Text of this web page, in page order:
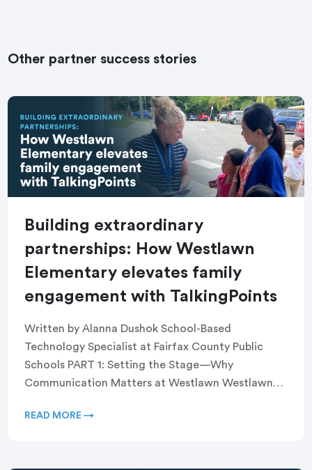
Other partner success stories
Building extraordinary
partnerships: How Westlawn
Elementary elevates family
engagement with TalkingPoints
Written by Alanna Dushok School-Based
Technology Specialist at Fairfax County Public
Schools PART 1: Setting the Stage—Why
Communication Matters at Westlawn Westlawn
READ MORE →